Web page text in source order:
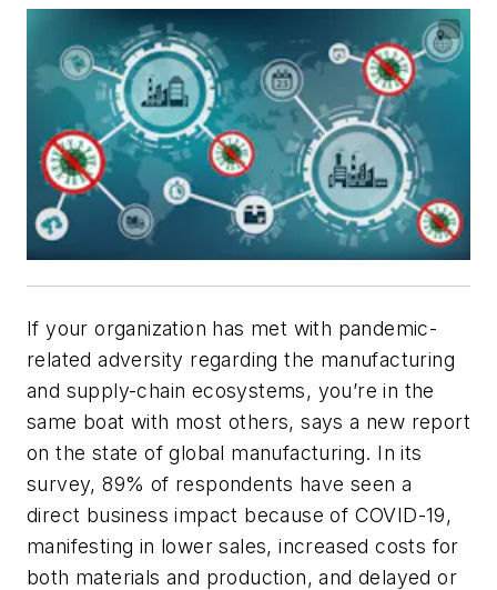
If your organization has met with pandemic-
related adversity regarding the manufacturing
and supply-chain ecosystems, you’re in the
same boat with most others, says a new report
on the state of global manufacturing. In its
survey, 89% of respondents have seen a
direct business impact because of COVID-19,
manifesting in lower sales, increased costs for
both materials and production, and delayed or